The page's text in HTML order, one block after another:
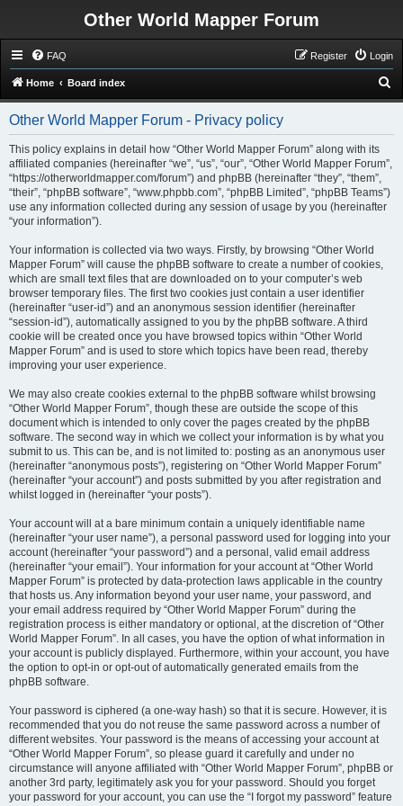
Other World Mapper Forum
FAQ Login
Register
Home Board index
e
Other World Mapper Forum - Privacy policy
This policy explains in detail how “Other World Mapper Forum” along with its
affiliated companies (hereinafter “we”, “us”, “our”, “Other World Mapper Forum”,
“https://otherworldmapper.com/forum”) and phpBB (hereinafter “they”, “them”,
“their”, “phpBB software”, “www.phpbb.com”, “phpBB Limited”, “phpBB Teams”)
use any information collected during any session of usage by you (hereinafter
“your information”).
Your information is collected via two ways. Firstly, by browsing “Other World
Mapper Forum” will cause the phpBB software to create a number of cookies,
which are small text files that are downloaded on to your computer’s web
browser temporary files. The first two cookies just contain a user identifier
(hereinafter “user-id”) and an anonymous session identifier (hereinafter
“session-id”), automatically assigned to you by the phpBB software. A third
cookie will be created once you have browsed topics within “Other World
Mapper Forum” and is used to store which topics have been read, thereby
improving your user experience.
We may also create cookies external to the phpBB software whilst browsing
“Other World Mapper Forum”, though these are outside the scope of this
document which is intended to only cover the pages created by the phpBB
software. The second way in which we collect your information is by what you
submit to us. This can be, and is not limited to: posting as an anonymous user
(hereinafter “anonymous posts”), registering on “Other World Mapper Forum”
(hereinafter “your account”) and posts submitted by you after registration and
whilst logged in (hereinafter “your posts”).
Your account will at a bare minimum contain a uniquely identifiable name
(hereinafter “your user name”), a personal password used for logging into your
account (hereinafter “your password”) and a personal, valid email address
(hereinafter “your email”). Your information for your account at “Other World
Mapper Forum” is protected by data-protection laws applicable in the country
that hosts us. Any information beyond your user name, your password, and
your email address required by “Other World Mapper Forum” during the
registration process is either mandatory or optional, at the discretion of “Other
World Mapper Forum”. In all cases, you have the option of what information in
your account is publicly displayed. Furthermore, within your account, you have
the option to opt-in or opt-out of automatically generated emails from the
phpBB software.
Your password is ciphered (a one-way hash) so that it is secure. However, it is
recommended that you do not reuse the same password across a number of
different websites. Your password is the means of accessing your account at
“Other World Mapper Forum”, so please guard it carefully and under no
circumstance will anyone affiliated with “Other World Mapper Forum”, phpBB or
another 3rd party, legitimately ask you for your password. Should you forget
your password for your account, you can use the “I forgot my password” feature